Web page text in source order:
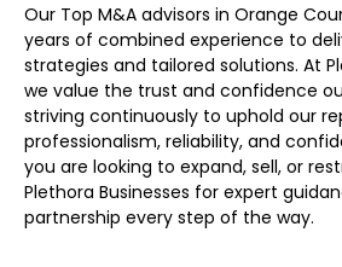
Our Top M&A advisors in Orange
years of combined experience to
strategies and tailored solutions. At
we value the trust and confidence
striving continuously to uphold our
professionalism, reliability, and
you are looking to expand, sell, or
Plethora Businesses for expert
partnership every step of the way.